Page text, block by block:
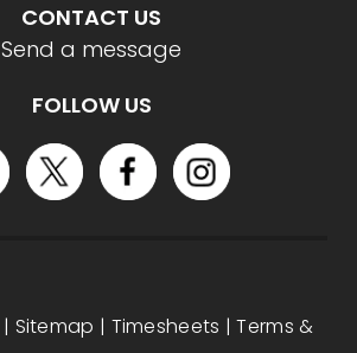
CONTACT US
Send a message
FOLLOW US
| Sitemap | Timesheets |Terms &